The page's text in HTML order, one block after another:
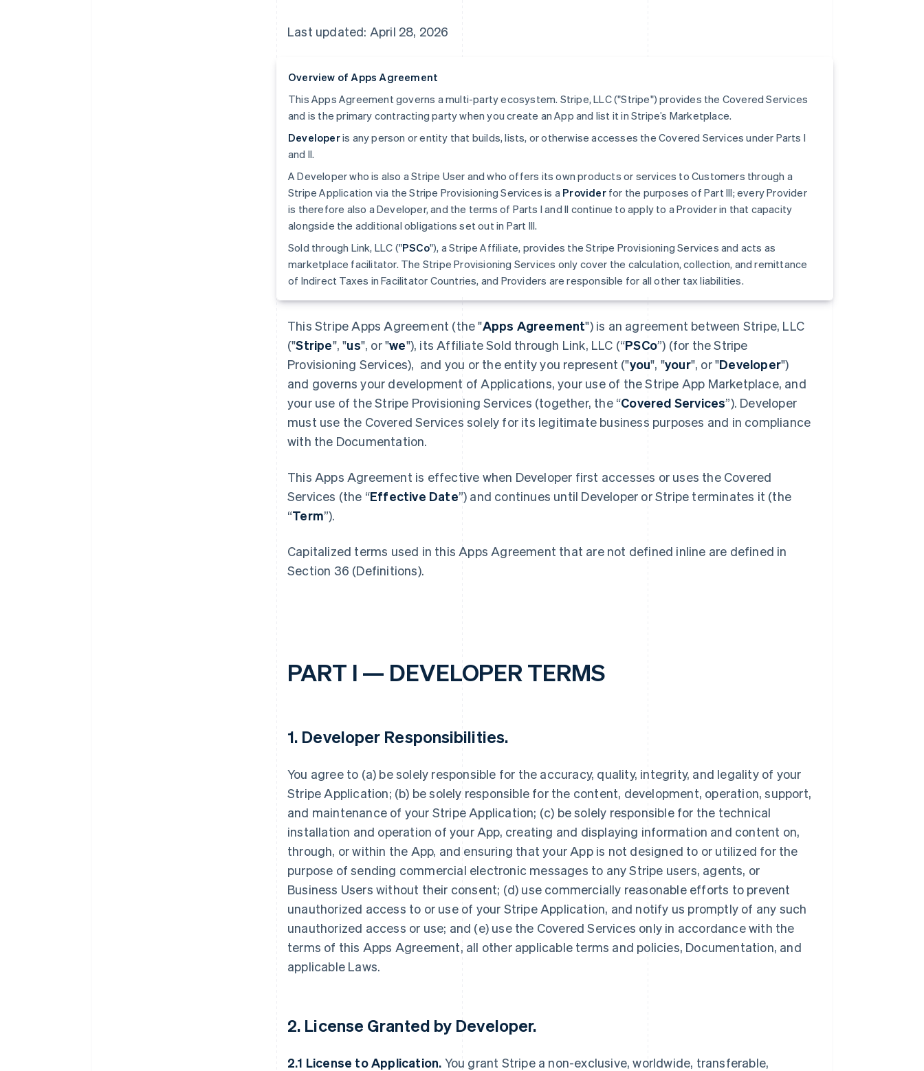
Last updated: April 28, 2026
Overview of Apps Agreement
This Apps Agreement governs a multi-party ecosystem. Stripe, LLC ("Stripe") provides the Covered Services
and is the primary contracting party when you create an App and list it in Stripe’s Marketplace.
Developeris any person or entity that builds, lists, or otherwise accesses the Covered Services under Parts I
and II.
A Developer who is also a Stripe User and who offers its own products or services to Customers through a
Stripe Application via the Stripe Provisioning Services is a Providerfor the purposes of Part III; every Provider
is therefore also a Developer, and the terms of Parts I and II continue to apply to a Provider in that capacity
alongside the additional obligations set out in Part III.
Sold through Link, LLC ("PSCo"), a Stripe Affiliate, provides the Stripe Provisioning Services and acts as
marketplace facilitator. The Stripe Provisioning Services only cover the calculation, collection, and remittance
of Indirect Taxes in Facilitator Countries, and Providers are responsible for all other tax liabilities.
This Stripe Apps Agreement (the "Apps Agreement") is an agreement between Stripe, LLC
("Stripe", "us", or "we"), its Affiliate Sold through Link, LLC (“PSCo”) (for the Stripe
Provisioning Services), and you or the entity you represent ("you", "your", or "Developer")
and governs your development of Applications, your use of the Stripe App Marketplace, and
your use of the Stripe Provisioning Services (together, the “Covered Services”). Developer
must use the Covered Services solely for its legitimate business purposes and in compliance
with the Documentation.
This Apps Agreement is effective when Developer first accesses or uses the Covered
Services (the “Effective Date”) and continues until Developer or Stripe terminates it (the
“Term”).
Capitalized terms used in this Apps Agreement that are not defined inline are defined in
Section 36 (Definitions).
PART I — DEVELOPER TERMS
1. Developer Responsibilities.
You agree to (a) be solely responsible for the accuracy, quality, integrity, and legality of your
Stripe Application; (b) be solely responsible for the content, development, operation, support,
and maintenance of your Stripe Application; (c) be solely responsible for the technical
installation and operation of your App, creating and displaying information and content on,
through, or within the App, and ensuring that your App is not designed to or utilized for the
purpose of sending commercial electronic messages to any Stripe users, agents, or
Business Users without their consent; (d) use commercially reasonable efforts to prevent
unauthorized access to or use of your Stripe Application, and notify us promptly of any such
unauthorized access or use; and (e) use the Covered Services only in accordance with the
terms of this Apps Agreement, all other applicable terms and policies, Documentation, and
applicable Laws.
2. License Granted by Developer.
2.1 License to Application. You grant Stripe a non-exclusive, worldwide, transferable,